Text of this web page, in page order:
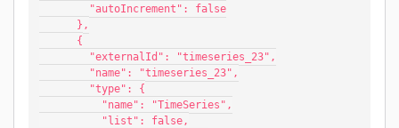
        "autoIncrement": false
      },
      {
        "externalId": "timeseries_23",
        "name": "timeseries_23",
        "type": {
          "name": "TimeSeries",
          "list": false,